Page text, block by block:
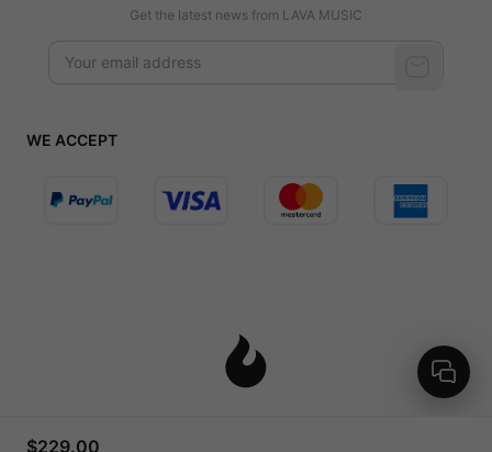
$229.00
Get the latest news from LAVA MUSIC
WE ACCEPT